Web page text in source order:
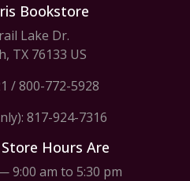
Bookstore
Lake Dr.
TX 76133 US
/800-772-5928
817-924-7316
Hours Are
9:00 am to 5:30 pm